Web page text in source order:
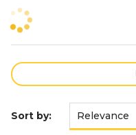
Sort by: